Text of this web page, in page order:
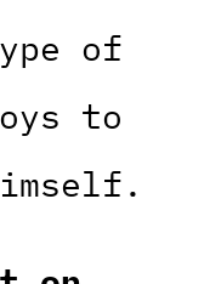
of
to